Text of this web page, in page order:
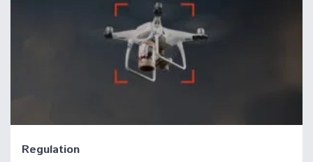
Regulation